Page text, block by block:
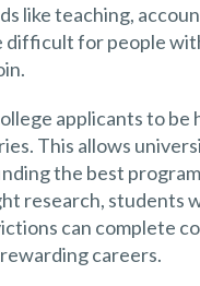
like teaching,
difficult for people
applicants to be
This allows
the best
research, students
can complete
careers.